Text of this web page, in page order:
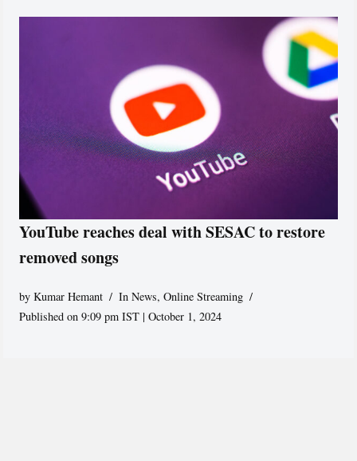
YouTube reaches deal with SESAC to restore
removed songs
byKumar Hemant In News,Online Streaming
Published on 9:09 pm IST | October 1, 2024